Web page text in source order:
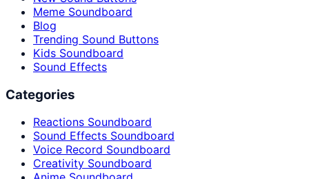
Meme Soundboard
Blog
Trending Sound Buttons
Kids Soundboard
Sound Effects
Categories
Reactions Soundboard
Sound Effects Soundboard
Voice Record Soundboard
Creativity Soundboard